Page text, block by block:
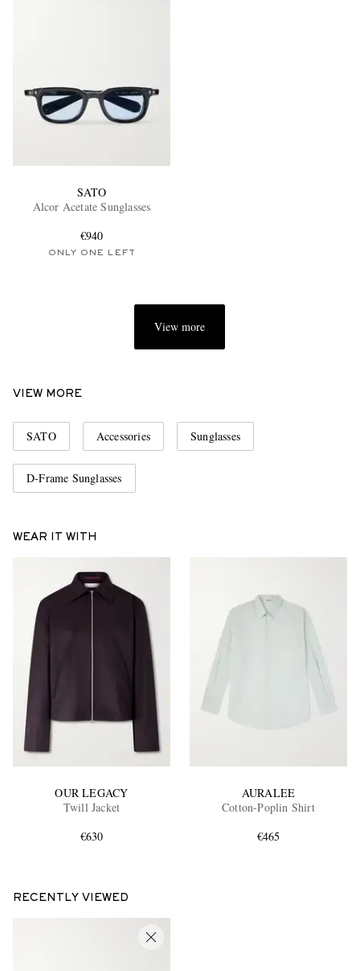
SATO
Alcor Acetate Sunglasses
€940
ONLY ONE LEFT
View more
VIEW MORE
SATO Accessories Sunglasses
D-Frame Sunglasses
WEAR IT WITH
OUR LEGACY
Twill Jacket
€630
AURALEE
Cotton-Poplin Shirt
€465
RECENTLY VIEWED